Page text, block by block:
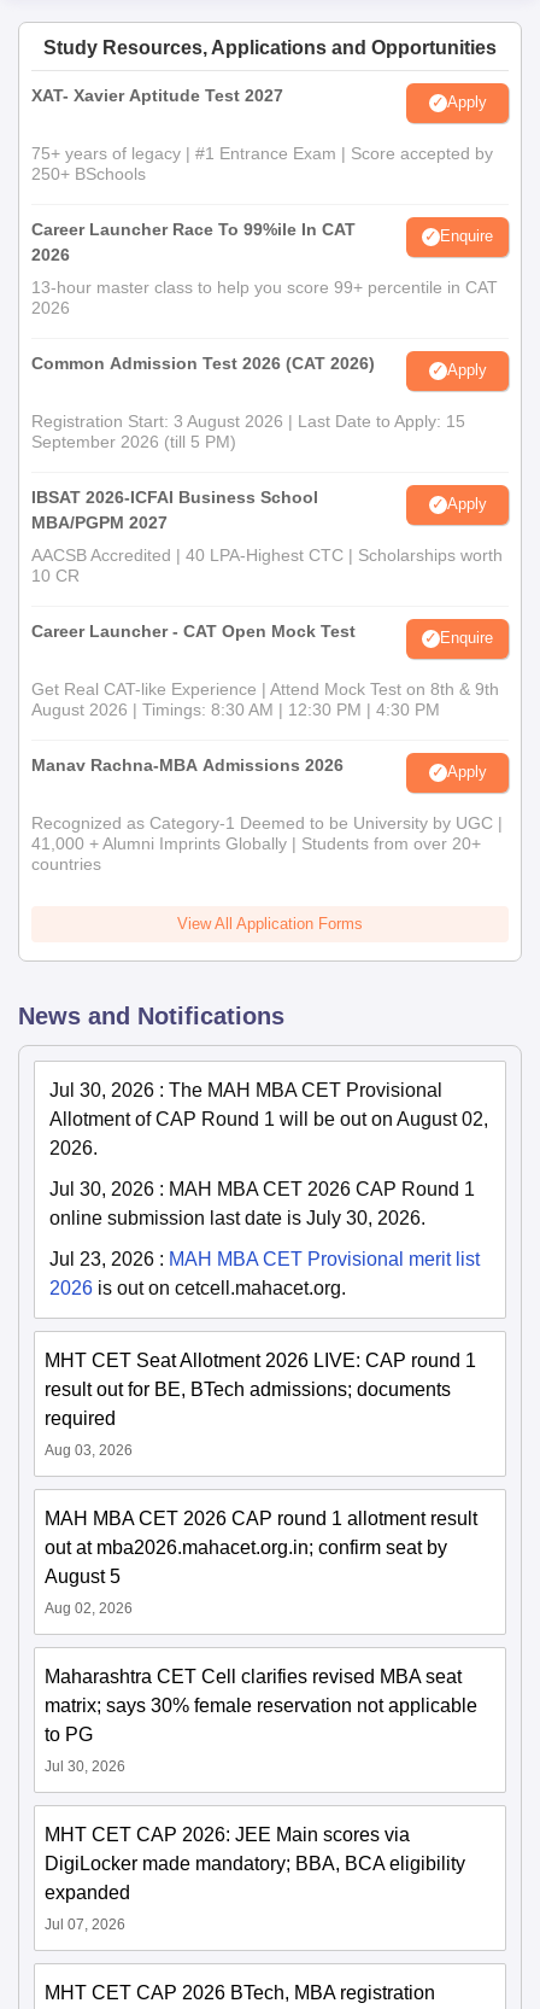
Study Resources, Applications and Opportunities
XAT- Xavier Aptitude Test 2027 Apply
75+ years of legacy | #1 Entrance Exam | Score accepted by
250+ BSchools
Career Launcher Race To 99%ile In CAT
2026
Enquire
13-hour master class to help you score 99+ percentile in CAT
2026
Common Admission Test 2026 (CAT 2026) Apply
Registration Start: 3 August 2026 | Last Date to Apply: 15
September 2026 (till 5 PM)
IBSAT 2026-ICFAI Business School
MBA/PGPM 2027
Apply
AACSB Accredited | 40 LPA-Highest CTC | Scholarships worth
10 CR
Career Launcher - CAT Open Mock Test Enquire
Get Real CAT-like Experience | Attend Mock Test on 8th & 9th
August 2026 | Timings: 8:30 AM | 12:30 PM | 4:30 PM
Manav Rachna-MBA Admissions 2026 Apply
Recognized as Category-1 Deemed to be University by UGC |
41,000 + Alumni Imprints Globally | Students from over 20+
countries
View All Application Forms
News and Notifications
Jul 30, 2026 : The MAH MBA CET Provisional
Allotment of CAP Round 1 will be out on August 02,
2026.
Jul 30, 2026 : MAH MBA CET 2026 CAP Round 1
online submission last date is July 30, 2026.
Jul 23, 2026 : MAH MBA CET Provisional merit list
2026 is out on cetcell.mahacet.org.
MHT CET Seat Allotment 2026 LIVE: CAP round 1
result out for BE, BTech admissions; documents
required
Aug 03, 2026
MAH MBA CET 2026 CAP round 1 allotment result
out at mba2026.mahacet.org.in; confirm seat by
August 5
Aug 02, 2026
Maharashtra CET Cell clarifies revised MBA seat
matrix; says 30% female reservation not applicable
to PG
Jul 30, 2026
MHT CET CAP 2026: JEE Main scores via
DigiLocker made mandatory; BBA, BCA eligibility
expanded
Jul 07, 2026
MHT CET CAP 2026 BTech, MBA registration